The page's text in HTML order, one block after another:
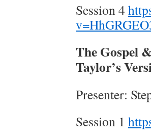
Session 4
The Gospel
Taylor’s
Presenter:
Session 1